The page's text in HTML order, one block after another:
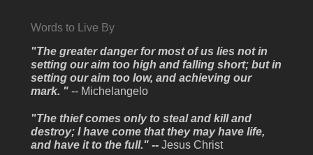
Words to Live By
"The greater danger for most of us lies not in
setting our aim too high and falling short; but in
setting our aim too low, and achieving our
mark. " -- Michelangelo
"The thief comes only to steal and kill and
destroy; I have come that they may have life,
and have it to the full." --Jesus Christ